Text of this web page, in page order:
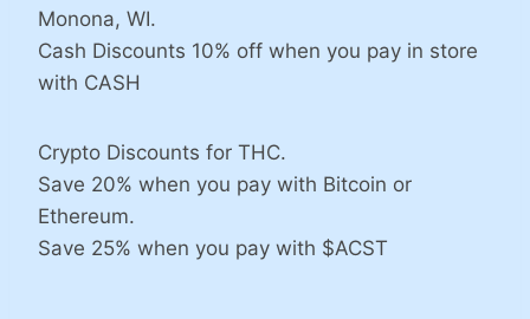
Monona, WI.
Cash Discounts 10% off when you pay in store
with CASH
Crypto Discounts for THC.
Save 20% when you pay with Bitcoin or
Ethereum.
Save 25% when you pay with $ACST